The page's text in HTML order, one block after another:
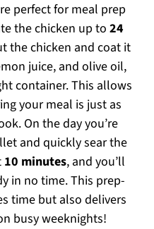
perfect for meal prep
the chicken up to 24
the chicken and coat it
juice, and olive oil,
container. This allows
your meal is just as
On the day you’re
and quickly sear the
10 minutes, and you’ll
in no time. This prep-
time but also delivers
busy weeknights!